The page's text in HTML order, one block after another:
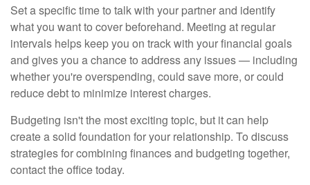
Set a specific time to talk with your partner and identify
what you want to cover beforehand. Meeting at regular
intervals helps keep you on track with your financial goals
and gives you a chance to address any issues — including
whether you're overspending, could save more, or could
reduce debt to minimize interest charges.
Budgeting isn't the most exciting topic, but it can help
create a solid foundation for your relationship. To discuss
strategies for combining finances and budgeting together,
contact the office today.